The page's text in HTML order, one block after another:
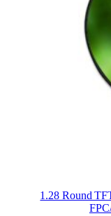
1.28 Round